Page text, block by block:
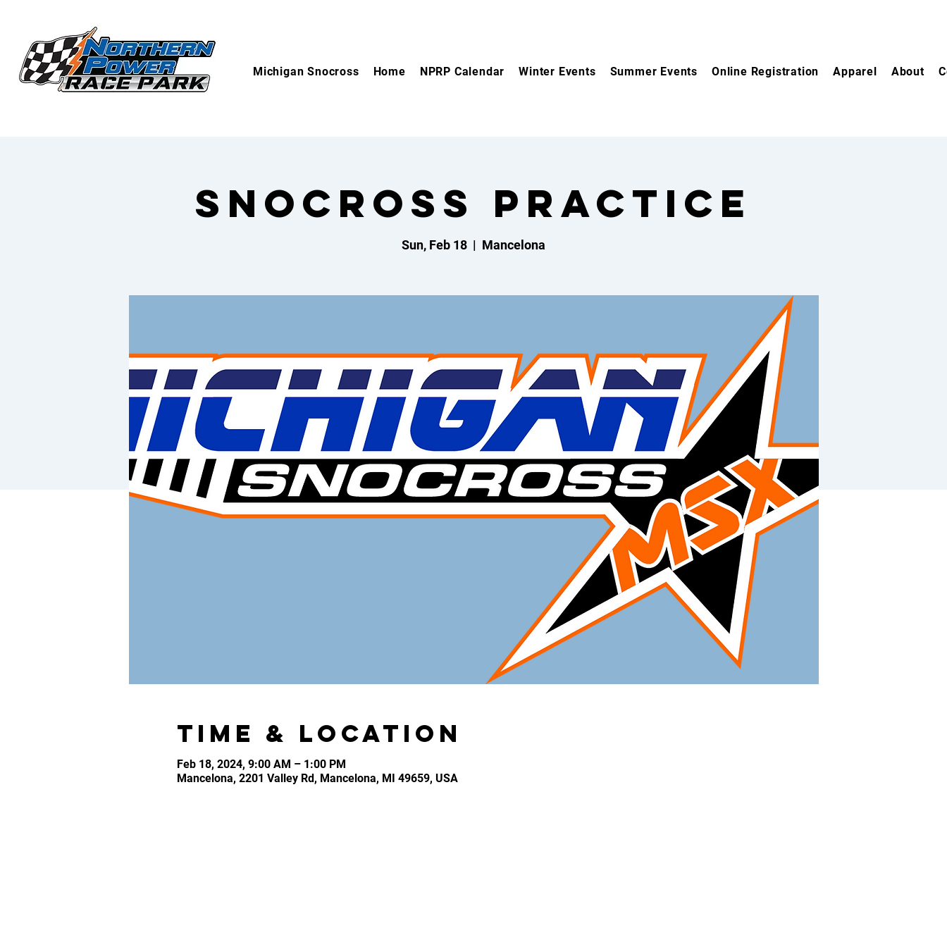
Michigan Snocross Home NPRP Calendar Winter Events Summer Events Online Registration Apparel About
Snocross Practice
Sun, Feb 18
  |
Mancelona
Time & Location
Feb 18, 2024, 9:00 AM – 1:00 PM
Mancelona, 2201 Valley Rd, Mancelona, MI 49659, USA